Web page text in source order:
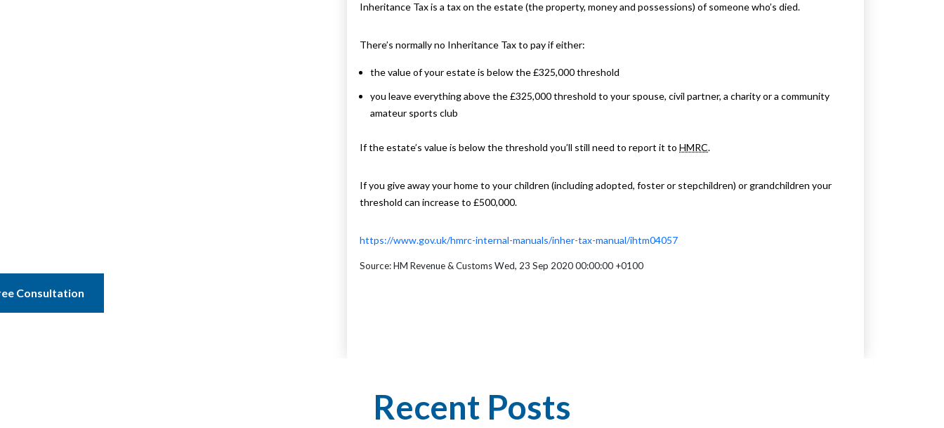
Inheritance Tax is a tax on the estate (the property, money and possessions) of someone who’s died.
There’s normally no Inheritance Tax to pay if either:
the value of your estate is below the £325,000 threshold
you leave everything above the £325,000 threshold to your spouse, civil partner, a charity or a community
amateur sports club
If the estate’s value is below the threshold you’ll still need to report it to HMRC.
If you give away your home to your children (including adopted, foster or stepchildren) or grandchildren your
threshold can increase to £500,000.
https://www.gov.uk/hmrc-internal-manuals/inher-tax-manual/ihtm04057
Source: HM Revenue & Customs Wed, 23 Sep 2020 00:00:00 +0100
Recent Posts
Consultation